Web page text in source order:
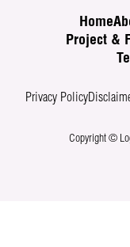
Home
Project &
Privacy Policy
Copyright ©